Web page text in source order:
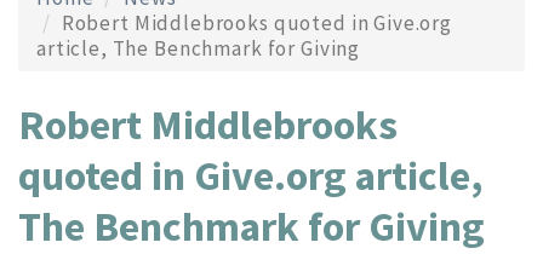
Robert Middlebrooks quoted in Give.org
article, The Benchmark for Giving
Robert Middlebrooks
quoted in Give.org article,
The Benchmark for Giving